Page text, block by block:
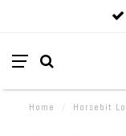
Home
Horsebit